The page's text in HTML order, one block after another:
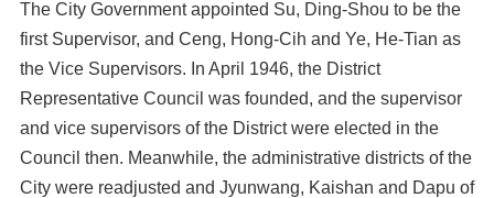
The City Government appointed Su, Ding-Shou to be the
first Supervisor, and Ceng, Hong-Cih and Ye, He-Tian as
the Vice Supervisors. In April 1946, the District
Representative Council was founded, and the supervisor
and vice supervisors of the District were elected in the
Council then. Meanwhile, the administrative districts of the
City were readjusted and Jyunwang, Kaishan and Dapu of